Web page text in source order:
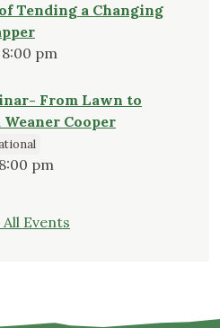
Tending a Changing
pm
From Lawn to
Cooper
pm
All Events